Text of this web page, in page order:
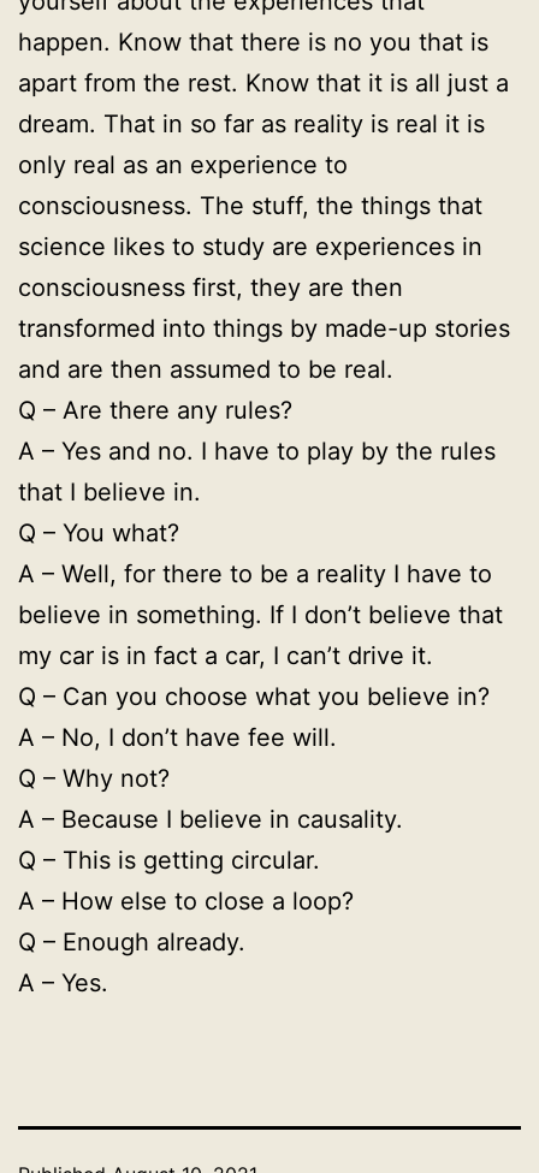
happen. Know that there is no you that is
apart from the rest. Know that it is all just a
dream. That in so far as reality is real it is
only real as an experience to
consciousness. The stuff, the things that
science likes to study are experiences in
consciousness first, they are then
transformed into things by made-up stories
and are then assumed to be real.
Q – Are there any rules?
A – Yes and no. I have to play by the rules
that I believe in.
Q – You what?
A – Well, for there to be a reality I have to
believe in something. If I don’t believe that
my car is in fact a car, I can’t drive it.
Q – Can you choose what you believe in?
A – No, I don’t have fee will.
Q – Why not?
A – Because I believe in causality.
Q – This is getting circular.
A – How else to close a loop?
Q – Enough already.
A – Yes.